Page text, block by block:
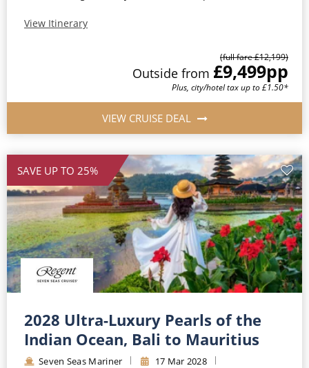
View Itinerary
(full fare £12,199)
Outside from £9,499pp
Plus, city/hotel tax up to £1.50*
VIEW CRUISE DEAL
SAVE UP TO 25%
2028 Ultra-Luxury Pearls of the
Indian Ocean, Bali to Mauritius
Seven Seas Mariner
17 Mar 2028